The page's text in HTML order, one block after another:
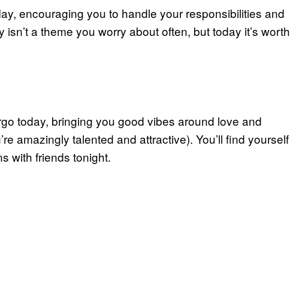
encouraging you to handle your responsibilities and
a theme you worry about often, but today it’s worth
today, bringing you good vibes around love and
amazingly talented and attractive). You’ll find yourself
with friends tonight.